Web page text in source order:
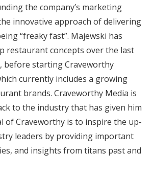
the company’s marketing
innovative approach of delivering
“freaky fast”. Majewski has
restaurant concepts over the last
before starting Craveworthy
currently includes a growing
brands. Craveworthy Media is
to the industry that has given him
of Craveworthy is to inspire the up-
leaders by providing important
and insights from titans past and